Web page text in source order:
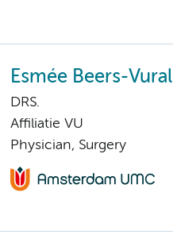
Esmée Beers-Vural
DRS.
Affiliatie VU
Physician, Surgery